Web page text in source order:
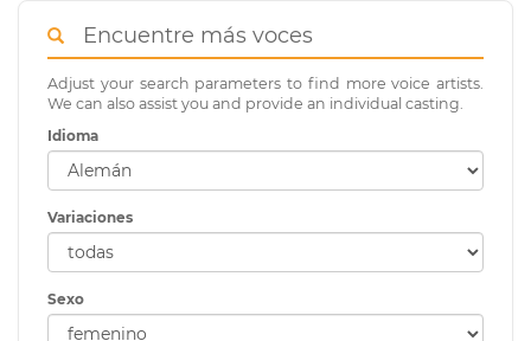
Encuentre más voces
Adjust your search parameters to find more voice artists.
We can also assist you and provide an individual casting.
Idioma
Variaciones
Sexo